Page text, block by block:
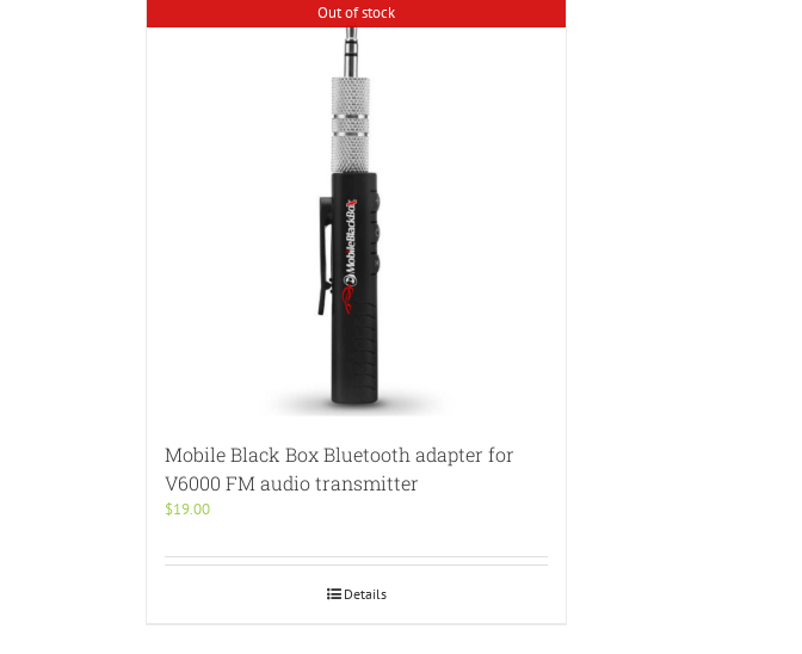
Out of stock
Mobile Black Box Bluetooth adapter for
V6000 FM audio transmitter
$19.00
Details